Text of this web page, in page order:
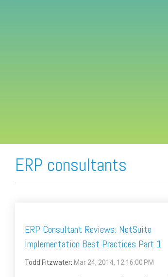
ERP consultants
ERP Consultant Reviews: NetSuite
Implementation Best Practices Part 1
Todd Fitzwater: Mar 24, 2014, 12:16:00 PM